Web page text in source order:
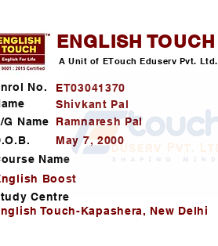
ENGLISH TOUCH
No.
ET03041370
Shivkant Pal
G Name
Ramnaresh Pal
May 7, 2000
Name
Centre
Touch-Kapashera, New Delhi
Boost
A Unit of ETouch Eduserv Pvt. Ltd.